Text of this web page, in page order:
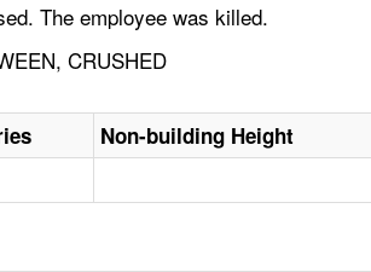
The employee was killed.
CRUSHED
Non-building Height